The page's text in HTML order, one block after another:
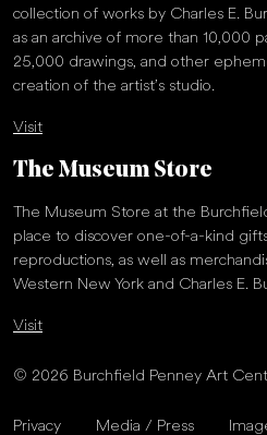
collection of works by Charles E.
as an archive of more than 10,000
25,000 drawings, and other
creation of the artist’s studio.
Visit
The Museum Store
The Museum Store at the
place to discover one-of-a-kind
reproductions, as well as
Western New York and Charles E.
Visit
© 2026 Burchfield Penney Art
Privacy Media / Press